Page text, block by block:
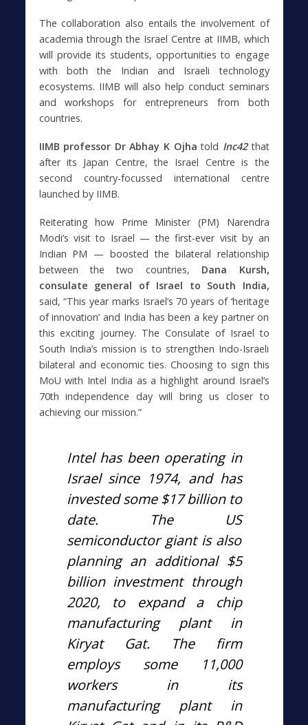
The collaboration also entails the involvement of
academia through the Israel Centre at IIMB, which
will provide its students, opportunities to engage
with both the Indian and Israeli technology
ecosystems. IIMB will also help conduct seminars
and workshops for entrepreneurs from both
countries.
IIMB professor Dr Abhay K Ojhatold Inc42that
after its Japan Centre, the Israel Centre is the
second country-focussed international centre
launched by IIMB.
Reiterating how Prime Minister (PM) Narendra
Modi’s visit to Israel — the first-ever visit by an
Indian PM — boosted the bilateral relationship
between the two countries, Dana Kursh,
consulate general of Israel to South India,
said, “This year marks Israel’s 70 years of ‘heritage
of innovation’ and India has been a key partner on
this exciting journey. The Consulate of Israel to
South India’s mission is to strengthen Indo-Israeli
bilateral and economic ties. Choosing to sign this
MoU with Intel India as a highlight around Israel’s
70th independence day will bring us closer to
achieving our mission.”
Intel has been operating in
Israel since 1974, and has
invested some $17 billion to
date. The US
semiconductor giant is also
planning an additional $5
billion investment through
2020, to expand a chip
manufacturing plant in
Kiryat Gat. The firm
employs some 11,000
workers in its
manufacturing plant in